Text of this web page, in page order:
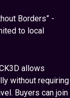
Borders” -
to local
allows
without requiring
Buyers can join